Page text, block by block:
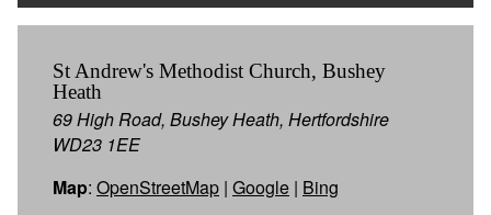
St Andrew's Methodist Church, Bushey
Heath
69 High Road, Bushey Heath, Hertfordshire
WD23 1EE
Map: OpenStreetMap | Google | Bing